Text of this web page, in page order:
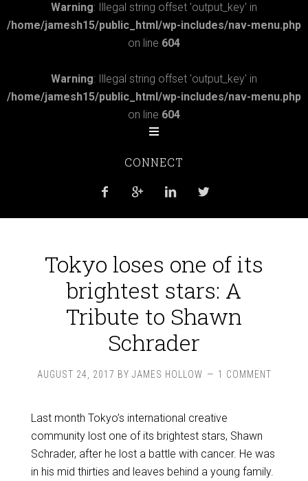
Warning: Illegal string offset 'output_key' in
/home/jamesh15/public_html/wp-includes/nav-menu.php
on line 604
Warning: Illegal string offset 'output_key' in
/home/jamesh15/public_html/wp-includes/nav-menu.php
on line 604
CONNECT
   
Tokyo loses one of its
brightest stars: A
Tribute to Shawn
Schrader
AUGUST 24, 2017 BY JAMES HOLLOW 1 COMMENT
Last month Tokyo’s international creative
community lost one of its brightest stars, Shawn
Schrader, after he lost a battle with cancer. He was
in his mid thirties and leaves behind a young family.